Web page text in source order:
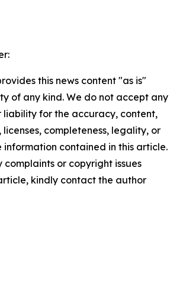
this news content "as is"
of any kind. We do not accept any
liability for the accuracy, content,
licenses, completeness, legality, or
contained in this article.
or copyright issues
kindly contact the author